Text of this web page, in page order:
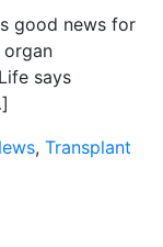
good news for
says
, Transplant